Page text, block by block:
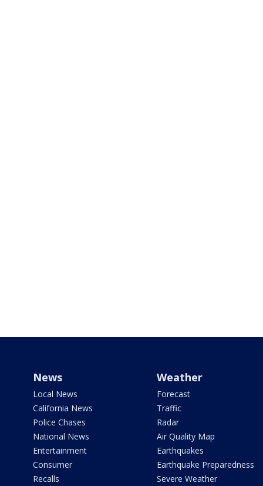
News
Local News
California News
Police Chases
National News
Entertainment
Consumer
Recalls
Weather
Forecast
Traffic
Radar
Air Quality Map
Earthquakes
Earthquake Preparedness
Severe Weather